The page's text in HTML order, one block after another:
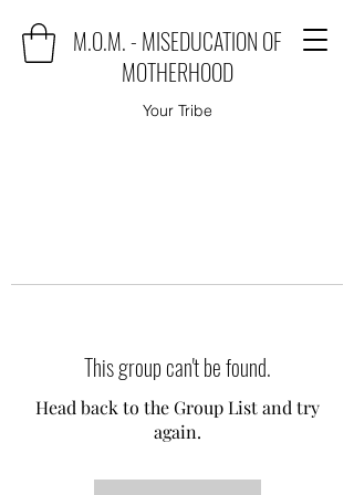
M.O.M. - MISEDUCATION OF
MOTHERHOOD
Your Tribe
This group can't be found.
Head back to the Group List and try
again.